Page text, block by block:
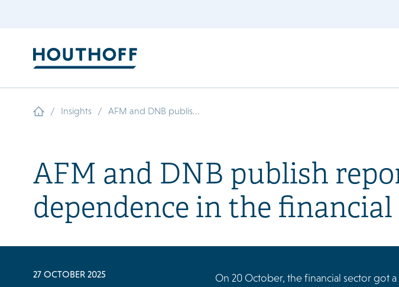
/ Insights / AFM and DNB publis...
AFM and DNB publish
dependence in the financial
27 OCTOBER 2025
On 20 October, the financial sector got